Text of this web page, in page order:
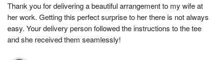
Thank you for delivering a beautiful arrangement to my wife at
her work. Getting this perfect surprise to her there is not always
easy. Your delivery person followed the instructions to the tee
and she received them seamlessly!